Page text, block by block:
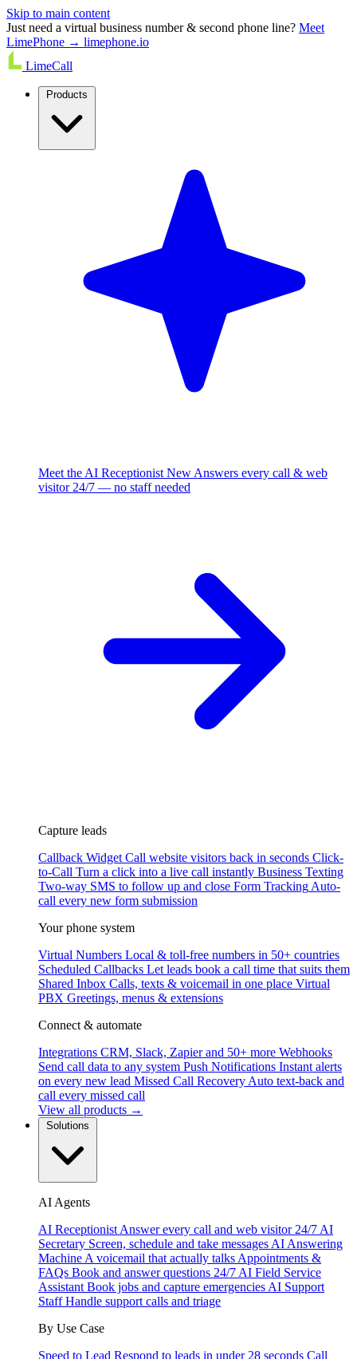
Skip to main content
Just need a virtual business number & second phone line? Meet
LimePhone → limephone.io
LimeCall
Meet the AI Receptionist New Answers every call & web
visitor 24/7 — no staff needed
Capture leads
Callback Widget Call website visitors back in seconds Click-
to-Call Turn a click into a live call instantly Business Texting
Two-way SMS to follow up and close Form Tracking Auto-
call every new form submission
Your phone system
Virtual Numbers Local & toll-free numbers in 50+ countries
Scheduled Callbacks Let leads book a call time that suits them
Shared Inbox Calls, texts & voicemail in one place Virtual
PBX Greetings, menus & extensions
Connect & automate
Integrations CRM, Slack, Zapier and 50+ more Webhooks
Send call data to any system Push Notifications Instant alerts
on every new lead Missed Call Recovery Auto text-back and
call every missed call
View all products →
AI Agents
AI Receptionist Answer every call and web visitor 24/7 AI
Secretary Screen, schedule and take messages AI Answering
Machine A voicemail that actually talks Appointments &
FAQs Book and answer questions 24/7 AI Field Service
Assistant Book jobs and capture emergencies AI Support
Staff Handle support calls and triage
By Use Case
Speed to Lead Respond to leads in under 28 seconds Call